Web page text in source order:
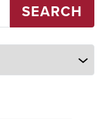
SEARCH